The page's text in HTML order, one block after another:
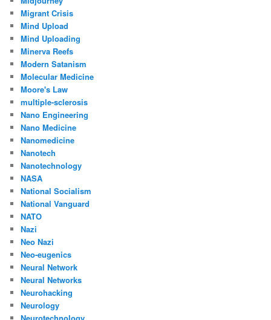
Migrant Crisis
Mind Upload
Mind Uploading
Minerva Reefs
Modern Satanism
Molecular Medicine
Moore's Law
multiple-sclerosis
Nano Engineering
Nano Medicine
Nanomedicine
Nanotech
Nanotechnology
NASA
National Socialism
National Vanguard
NATO
Nazi
Neo Nazi
Neo-eugenics
Neural Network
Neural Networks
Neurohacking
Neurology